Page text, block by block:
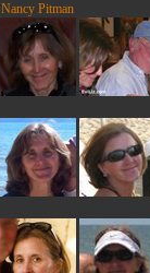
Nancy Pitman